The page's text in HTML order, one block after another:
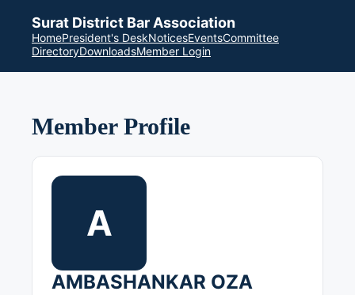
Surat District Bar Association
HomePresident's DeskNoticesEventsCommittee
DirectoryDownloadsMember Login
Member Profile
A
AMBASHANKAR OZA